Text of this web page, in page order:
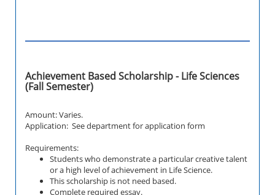
Achievement Based Scholarship - Life Sciences
(Fall Semester)
Amount: Varies.
Application: See department for application form
Requirements:
Students who demonstrate a particular creative talent
or a high level of achievement in Life Science.
This scholarship is not need based.
Complete required essay.